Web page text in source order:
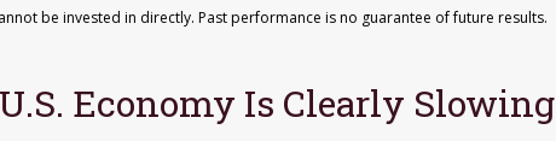
be invested in directly. Past performance is no guarantee of future results.
Economy Is Clearly Slowing